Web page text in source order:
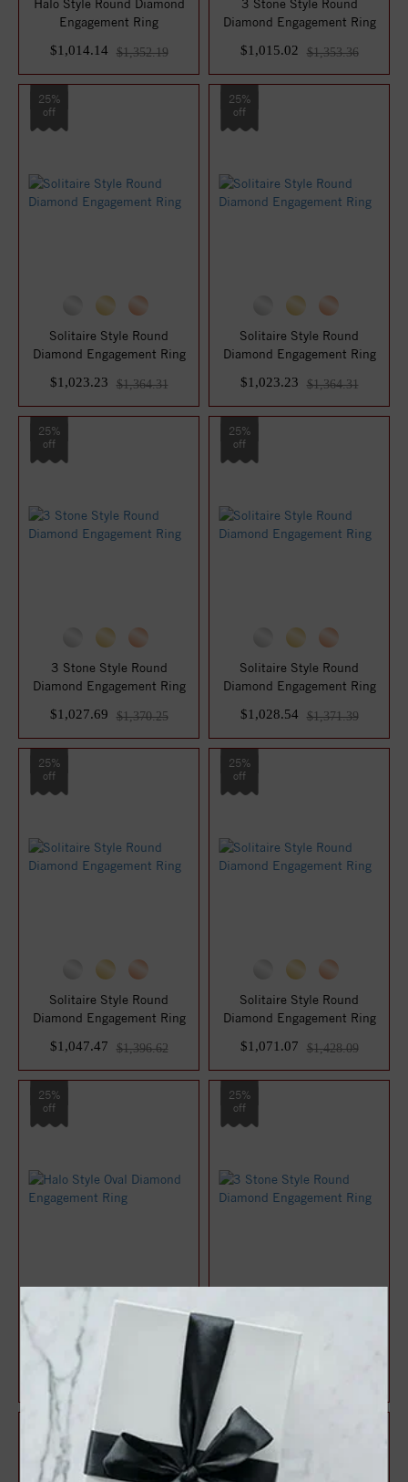
Halo Style Round Diamond
Engagement Ring
$1,014.14
$1,352.19
3 Stone Style Round
Diamond Engagement Ring
$1,015.02
$1,353.36
25%
off
Solitaire Style Round
Diamond Engagement Ring
$1,023.23
$1,364.31
25%
off
Solitaire Style Round
Diamond Engagement Ring
$1,023.23
$1,364.31
25%
off
3 Stone Style Round
Diamond Engagement Ring
$1,027.69
$1,370.25
25%
off
Solitaire Style Round
Diamond Engagement Ring
$1,028.54
$1,371.39
25%
off
Solitaire Style Round
Diamond Engagement Ring
$1,047.47
$1,396.62
25%
off
Solitaire Style Round
Diamond Engagement Ring
$1,071.07
$1,428.09
25%
off
Halo Style Oval Diamond
Engagement Ring
$1,071.47
25%
off
3 Stone Style Round
Diamond Engagement Ring
25%
off
25%
off